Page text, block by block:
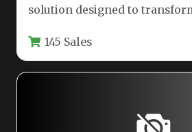
solution designed to
chronological data. This…
145 Sales